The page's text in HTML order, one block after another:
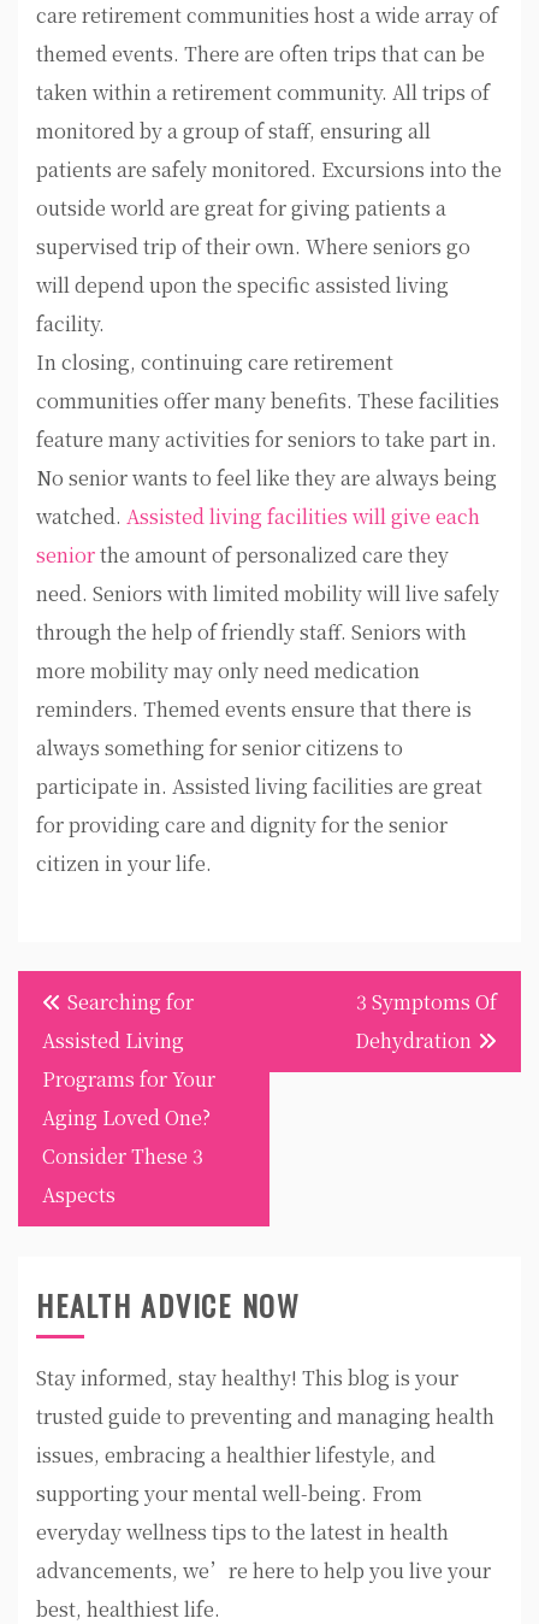
care retirement communities host a wide array of
themed events. There are often trips that can be
taken within a retirement community. All trips of
monitored by a group of staff, ensuring all
patients are safely monitored. Excursions into the
outside world are great for giving patients a
supervised trip of their own. Where seniors go
will depend upon the specific assisted living
facility.
In closing, continuing care retirement
communities offer many benefits. These facilities
feature many activities for seniors to take part in.
No senior wants to feel like they are always being
watched. Assisted living facilities will give each
seniorthe amount of personalized care they
need. Seniors with limited mobility will live safely
through the help of friendly staff. Seniors with
more mobility may only need medication
reminders. Themed events ensure that there is
always something for senior citizens to
participate in. Assisted living facilities are great
for providing care and dignity for the senior
citizen in your life.
Post
navigation
Searching for
Assisted Living
Programs for Your
Aging Loved One?
Consider These 3
Aspects
3 Symptoms Of
Dehydration
HEALTH ADVICE NOW
Stay informed, stay healthy! This blog is your
trusted guide to preventing and managing health
issues, embracing a healthier lifestyle, and
supporting your mental well-being. From
everyday wellness tips to the latest in health
advancements, we’re here to help you live your
best, healthiest life.